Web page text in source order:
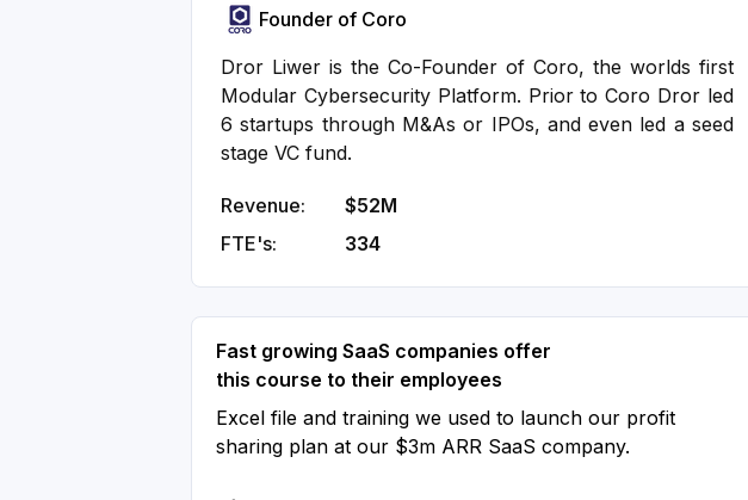
Founder of Coro
Dror Liwer is the Co-Founder of Coro, the worlds first
Modular Cybersecurity Platform. Prior to Coro Dror led
6 startups through M&As or IPOs, and even led a seed
stage VC fund.
Revenue:
$52M
FTE's:
334
Fast growing SaaS companies offer
this course to their employees
Excel file and training we used to launch our profit
sharing plan at our $3m ARR SaaS company.